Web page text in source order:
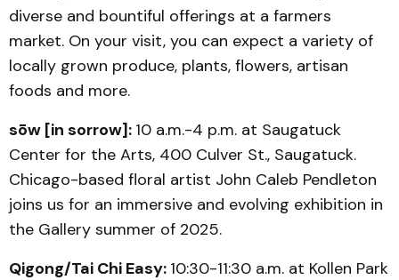
diverse and bountiful offerings at a farmers
market. On your visit, you can expect a variety of
locally grown produce, plants, flowers, artisan
foods and more.
sōw [in sorrow]: 10 a.m.-4 p.m. at Saugatuck
Center for the Arts, 400 Culver St., Saugatuck.
Chicago-based floral artist John Caleb Pendleton
joins us for an immersive and evolving exhibition in
the Gallery summer of 2025.
Qigong/Tai Chi Easy: 10:30-11:30 a.m. at Kollen Park